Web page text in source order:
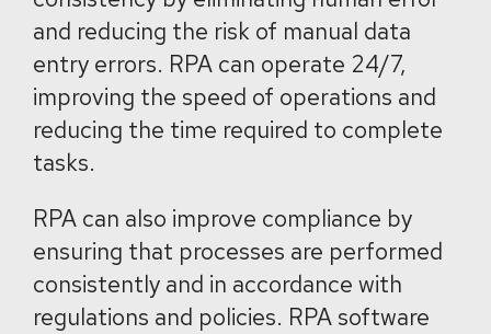
and reducing the risk of manual data
entry errors. RPA can operate 24/7,
improving the speed of operations and
reducing the time required to complete
tasks.
RPA can also improve compliance by
ensuring that processes are performed
consistently and in accordance with
regulations and policies. RPA software